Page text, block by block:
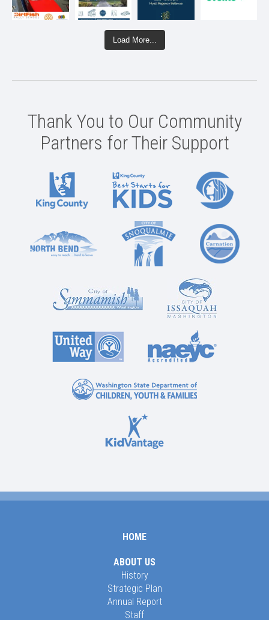
Load More...
Thank You to Our Community
Partners for Their Support
HOME
ABOUT US
History
Strategic Plan
Annual Report
Staff